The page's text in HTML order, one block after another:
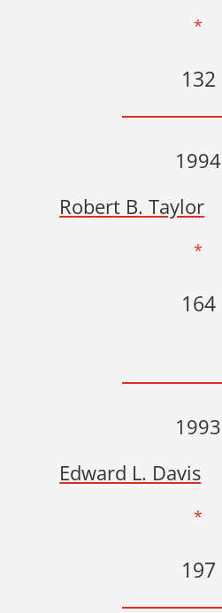
*
132
1994
Robert B. Taylor
*
164
1993
Edward L. Davis
*
197